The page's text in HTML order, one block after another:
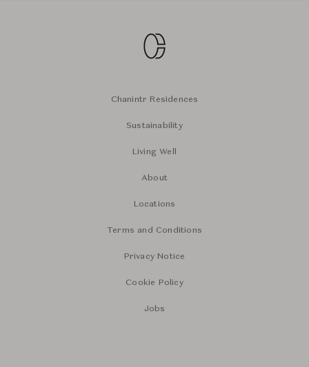
Chanintr Residences
Sustainability
Living Well
About
Locations
Terms and Conditions
Privacy Notice
Cookie Policy
Jobs